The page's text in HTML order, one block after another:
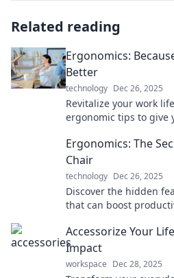
Related reading
Ergonomics:
Better
technology Dec 26, 2025
Revitalize your work
ergonomic tips to give
Ergonomics: The
Chair
technology Dec 26, 2025
Discover the hidden
that can boost
Accessorize Your
Impact
workspace Dec 28, 2025